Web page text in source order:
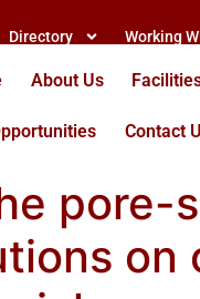
Directory Working
About Us
Contact
pore-